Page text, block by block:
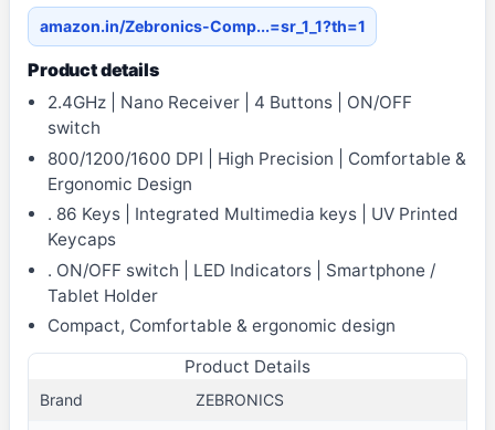
amazon.in/Zebronics-Comp...=sr_1_1?th=1
Product details
2.4GHz | Nano Receiver | 4 Buttons | ON/OFF
switch
800/1200/1600 DPI | High Precision | Comfortable &
Ergonomic Design
. 86 Keys | Integrated Multimedia keys | UV Printed
Keycaps
. ON/OFF switch | LED Indicators | Smartphone /
Tablet Holder
Compact, Comfortable & ergonomic design
Product Details
Brand ZEBRONICS